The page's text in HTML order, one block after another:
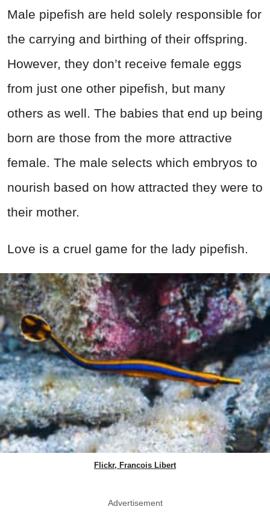
Male pipefish are held solely responsible for
the carrying and birthing of their offspring.
However, they don’t receive female eggs
from just one other pipefish, but many
others as well. The babies that end up being
born are those from the more attractive
female. The male selects which embryos to
nourish based on how attracted they were to
their mother.
Love is a cruel game for the lady pipefish.
Flickr, Francois Libert
Advertisement